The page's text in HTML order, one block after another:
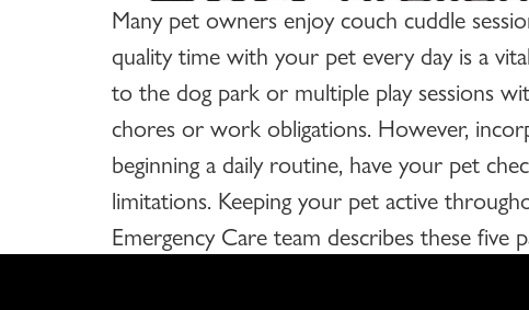
Many pet owners enjoy couch cuddle
quality time with your pet every day is a
to the dog park or multiple play sessions
chores or work obligations. However,
beginning a daily routine, have your pet
limitations. Keeping your pet active
Emergency Care team describes these five